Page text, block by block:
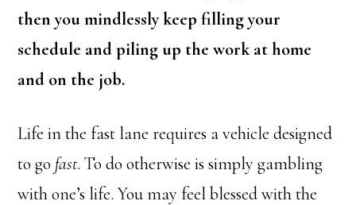
then you mindlessly keep filling your
schedule and piling up the work at home
and on the job.
Life in the fast lane requires a vehicle designed
to go fast. To do otherwise is simply gambling
with one’s life. You may feel blessed with the